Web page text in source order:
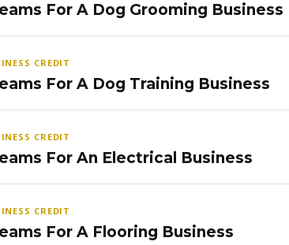
For A Dog Grooming Business
CREDIT
For A Dog Training Business
CREDIT
For An Electrical Business
CREDIT
For A Flooring Business